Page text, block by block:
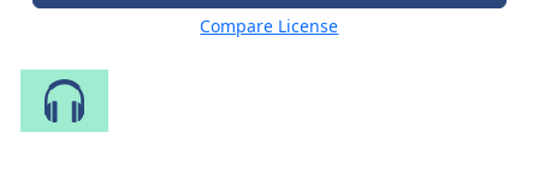
Compare License